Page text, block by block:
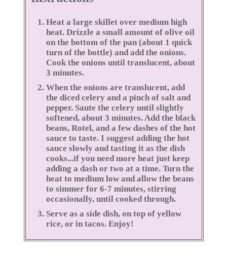
Heat a large skillet over medium high
heat. Drizzle a small amount of olive oil
on the bottom of the pan (about 1 quick
turn of the bottle) and add the onions.
Cook the onions until translucent, about
3 minutes.
When the onions are translucent, add
the diced celery and a pinch of salt and
pepper. Saute the celery until slightly
softened, about 3 minutes. Add the black
beans, Rotel, and a few dashes of the hot
sauce to taste. I suggest adding the hot
sauce slowly and tasting it as the dish
cooks...if you need more heat just keep
adding a dash or two at a time. Turn the
heat to medium low and allow the beans
to simmer for 6-7 minutes, stirring
occasionally, until cooked through.
Serve as a side dish, on top of yellow
rice, or in tacos. Enjoy!